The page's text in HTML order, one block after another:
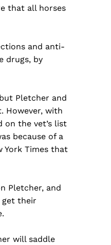
that all horses
and anti-
drugs, by
Pletcher and
However, with
on the vet’s list
because of a
York Times that
Pletcher, and
get their
will saddle